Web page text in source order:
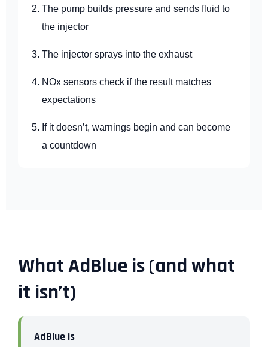
The pump builds pressure and sends fluid to
the injector
The injector sprays into the exhaust
NOx sensors check if the result matches
expectations
If it doesn’t, warnings begin and can become
a countdown
What AdBlue is (and what
it isn’t)
AdBlue is